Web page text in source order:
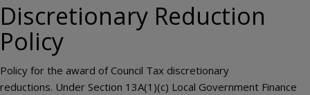
Discretionary Reduction
Policy
Policy for the award of Council Tax discretionary
reductions. Under Section 13A(1)(c) Local Government Finance